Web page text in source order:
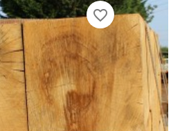
favorite_border